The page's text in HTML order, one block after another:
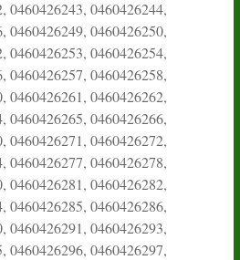
0460426243, 0460426244,
0460426249, 0460426250,
0460426253, 0460426254,
0460426257, 0460426258,
0460426261, 0460426262,
0460426265, 0460426266,
0460426271, 0460426272,
0460426277, 0460426278,
0460426281, 0460426282,
0460426285, 0460426286,
0460426291, 0460426293,
0460426296, 0460426297,